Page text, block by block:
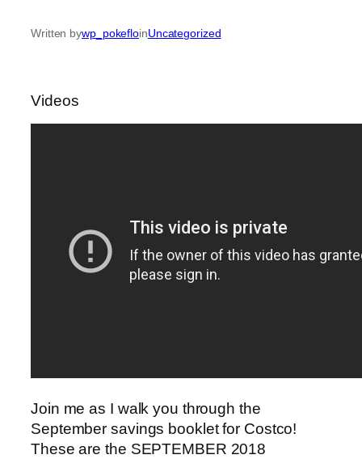
Written bywp_pokefloinUncategorized
Videos
Join me as I walk you through the
September savings booklet for Costco!
These are the SEPTEMBER 2018